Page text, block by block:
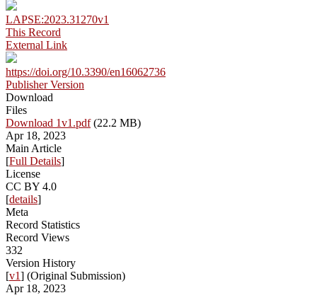
LAPSE:2023.31270v1
This Record
External Link
https://doi.org/10.3390/en16062736
Publisher Version
Download
Files
Download 1v1.pdf(22.2 MB)
Apr 18, 2023
Main Article
[Full Details]
License
CC BY 4.0
[details]
Meta
Record Statistics
Record Views
332
Version History
[v1] (Original Submission)
Apr 18, 2023